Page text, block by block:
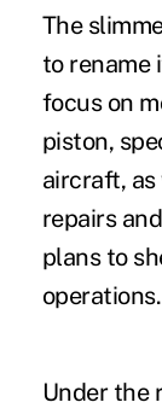
The
to rename
focus on
piston,
aircraft,
repairs
plans to
operations.
Under the